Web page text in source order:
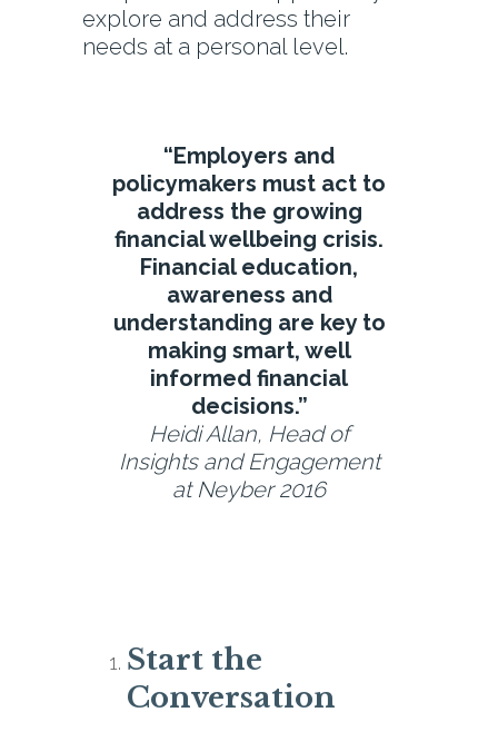
explore and address their
needs at a personal level.
“Employers and
policymakers must act to
address the growing
financial wellbeing crisis.
Financial education,
awareness and
understanding are key to
making smart, well
informed financial
decisions.”
Heidi Allan, Head of
Insights and Engagement
at Neyber 2016
Start the
Conversation